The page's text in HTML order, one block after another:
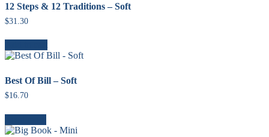
12 Steps & 12 Traditions – Soft
$31.30
Best Of Bill – Soft
$16.70